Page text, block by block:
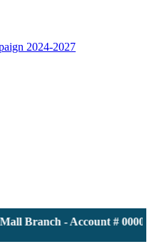
2024-2027
- Account #